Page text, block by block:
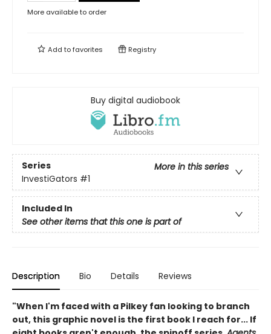
More available to order
Add tofavorites Registry
Buy digital audiobook
Series
More in this series
InvestiGators #1
Included In
See other items that this one is part of
Description Bio Details Reviews
"When I'm faced with a Pilkey fan looking to branch
out, this graphic novel is the first book I reach for... If